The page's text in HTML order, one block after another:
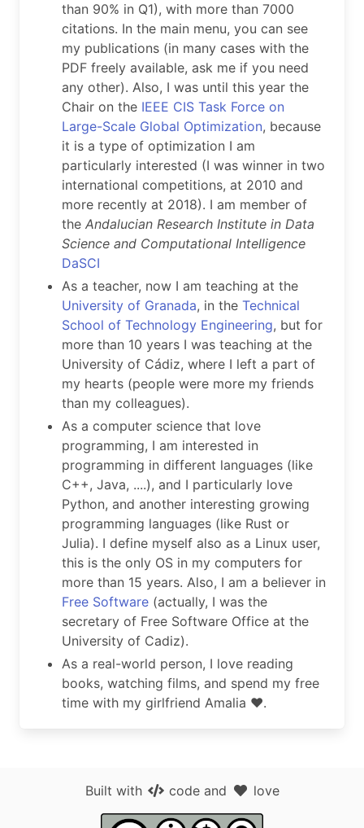
than 90% in Q1), with more than 7000
citations. In the main menu, you can see
my publications (in many cases with the
PDF freely available, ask me if you need
any other). Also, I was until this year the
Chair on the IEEE CIS Task Force on
Large-Scale Global Optimization, because
it is a type of optimization I am
particularly interested (I was winner in two
international competitions, at 2010 and
more recently at 2018). I am member of
the Andalucian Research Institute in Data
Science and Computational Intelligence
DaSCI
As a teacher, now I am teaching at the
University of Granada, in the Technical
School of Technology Engineering, but for
more than 10 years I was teaching at the
University of Cádiz, where I left a part of
my hearts (people were more my friends
than my colleagues).
As a computer science that love
programming, I am interested in
programming in different languages (like
C++, Java, ....), and I particularly love
Python, and another interesting growing
programming languages (like Rust or
Julia). I define myself also as a Linux user,
this is the only OS in my computers for
more than 15 years. Also, I am a believer in
Free Software (actually, I was the
secretary of Free Software Office at the
University of Cadiz).
As a real-world person, I love reading
books, watching films, and spend my free
time with my girlfriend Amalia ❤️.
Built with codeand love